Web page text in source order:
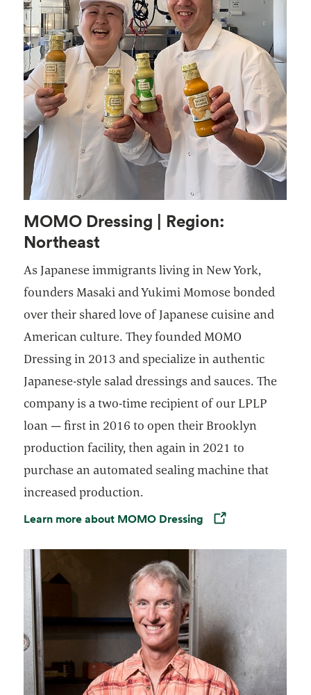
MOMO Dressing | Region:
Northeast
As Japanese immigrants living in New York,
founders Masaki and Yukimi Momose bonded
over their shared love of Japanese cuisine and
American culture. They founded MOMO
Dressing in 2013 and specialize in authentic
Japanese-style salad dressings and sauces. The
company is a two-time recipient of our LPLP
loan — first in 2016 to open their Brooklyn
production facility, then again in 2021 to
purchase an automated sealing machine that
increased production.
Learn more about MOMO Dressing
Opens in a new tab